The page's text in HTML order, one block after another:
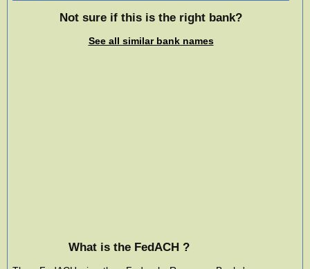
Not sure if this is the right bank?
See all similar bank names
What is the FedACH ?